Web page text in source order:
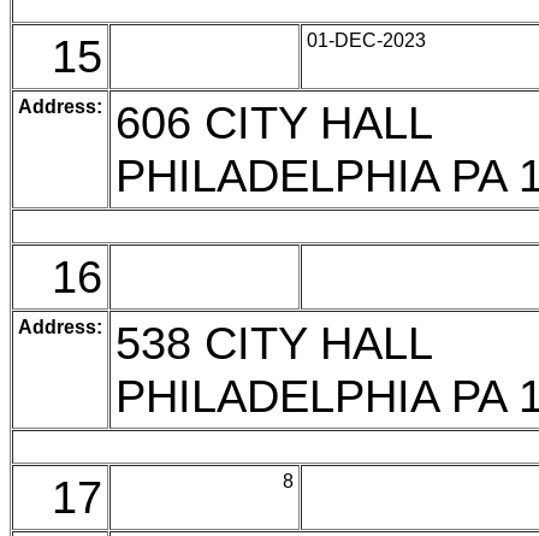
15
01-DEC-2023
Address:
606 CITY HALL
PHILADELPHIA PA
16
Address:
538 CITY HALL
PHILADELPHIA PA
17
8